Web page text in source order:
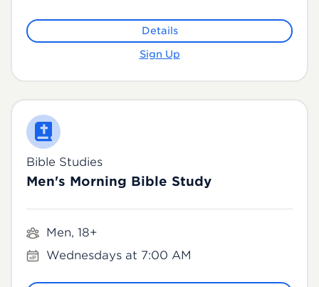
Details
Sign Up
Bible Studies
Men's Morning Bible Study
Men, 18+
Wednesdays at 7:00 AM